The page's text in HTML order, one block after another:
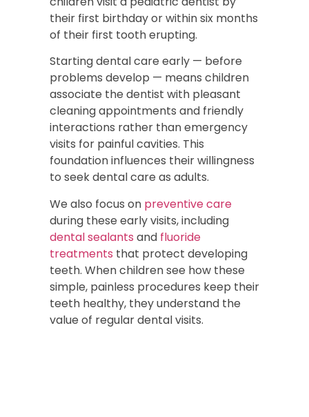
their first birthday or within six months
of their first tooth erupting.
Starting dental care early — before
problems develop — means children
associate the dentist with pleasant
cleaning appointments and friendly
interactions rather than emergency
visits for painful cavities. This
foundation influences their willingness
to seek dental care as adults.
We also focus on preventive care
during these early visits, including
dental sealants and fluoride
treatments that protect developing
teeth. When children see how these
simple, painless procedures keep their
teeth healthy, they understand the
value of regular dental visits.